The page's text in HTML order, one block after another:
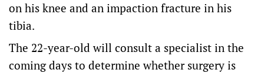
on his knee and an impaction fracture in his
tibia.
The 22-year-old will consult a specialist in the
coming days to determine whether surgery is